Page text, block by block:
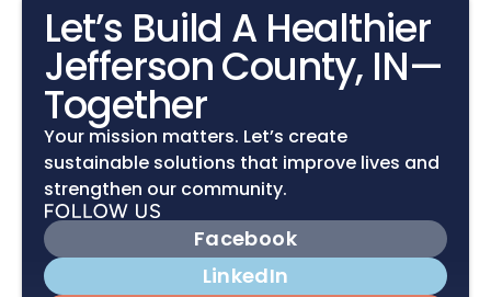
Let’s Build A Healthier
Jefferson County, IN—
Together
Your mission matters. Let’s create
sustainable solutions that improve lives and
strengthen our community.
Facebook
LinkedIn